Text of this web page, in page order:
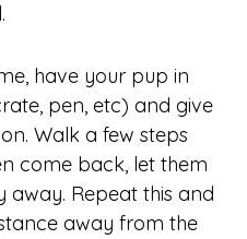
have your pup in
pen, etc) and give
Walk a few steps
come back, let them
Repeat this and
away from the